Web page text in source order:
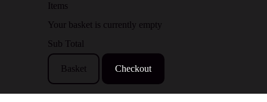
Items
Your basket is currently empty
Sub Total
Basket Checkout